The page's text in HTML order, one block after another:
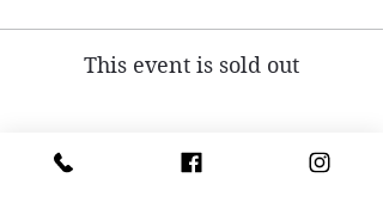
This event is sold out